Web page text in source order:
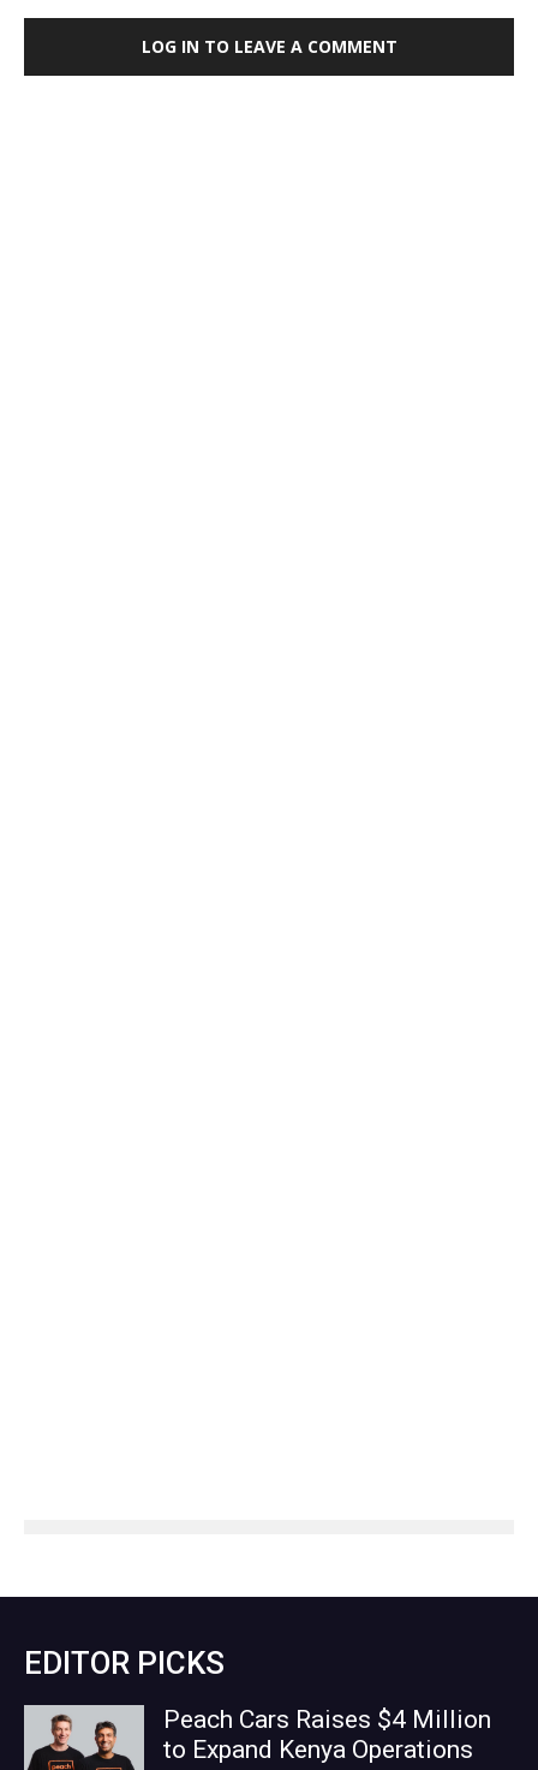
LOG IN TO LEAVE A COMMENT
EDITOR PICKS
Peach Cars Raises $4 Million
to Expand Kenya Operations